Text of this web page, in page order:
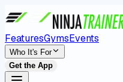
FeaturesGymsEvents
Who It's For
Get the App